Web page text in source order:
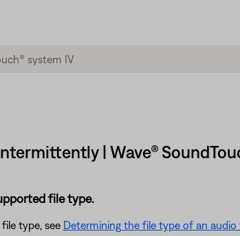
| Wave®
file type.
type, see Determining the file type of an audio